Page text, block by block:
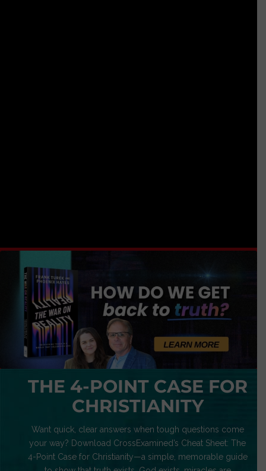
THE 4-POINT CASE FOR
CHRISTIANITY
Want quick, clear answers when tough questions come
your way? Download CrossExamined’s Cheat Sheet: The
4-Point Case for Christianity—a simple, memorable guide